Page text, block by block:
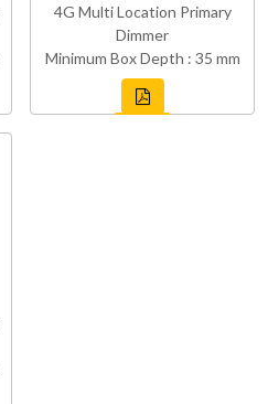
4G Multi Location Primary
Dimmer
Minimum Box Depth : 35 mm